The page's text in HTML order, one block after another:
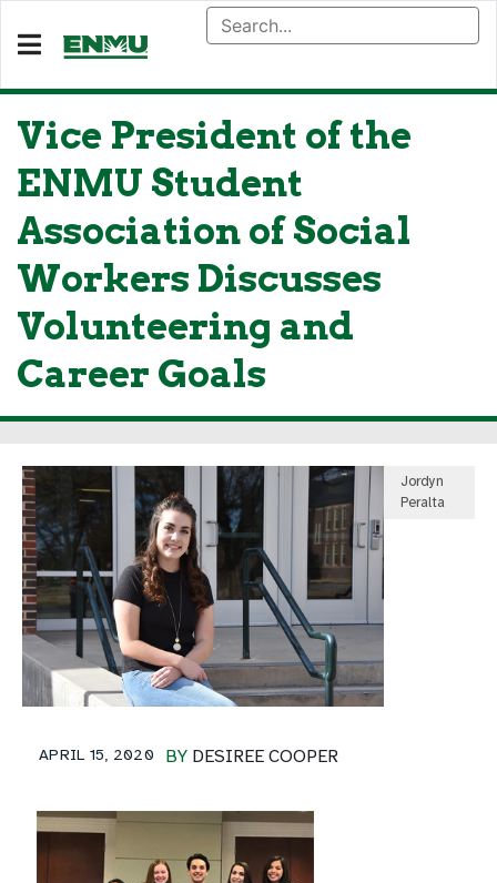
Vice President of the
ENMU Student
Association of Social
Workers Discusses
Volunteering and
Career Goals
Jordyn
Peralta
BY DESIREE COOPER
APRIL 15, 2020